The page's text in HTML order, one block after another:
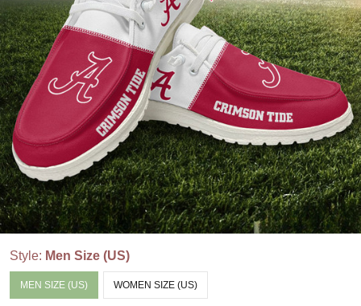
Style: Men Size (US)
MEN SIZE (US) WOMEN SIZE (US)